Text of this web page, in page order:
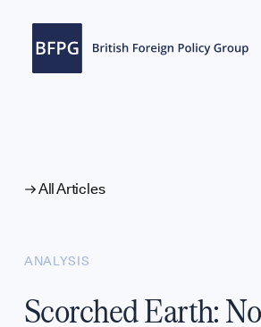
All Articles
ANALYSIS
Scorched Earth: